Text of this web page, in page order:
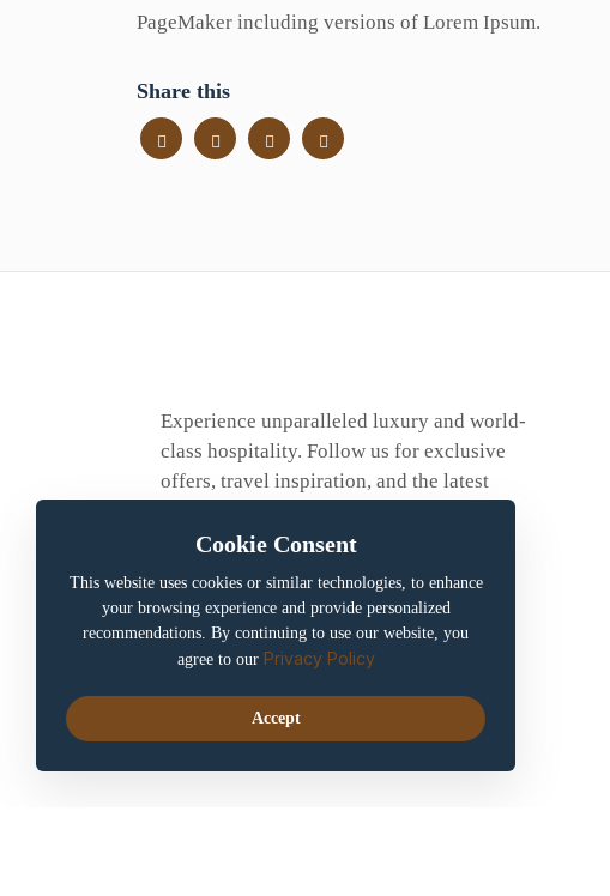
PageMaker including versions of Lorem Ipsum.
Share this
Experience unparalleled luxury and world-
class hospitality. Follow us for exclusive
offers, travel inspiration, and the latest
Cookie Consent
This website uses cookies or similar technologies, to enhance
your browsing experience and provide personalized
recommendations. By continuing to use our website, you
agree to our Privacy Policy
Accept